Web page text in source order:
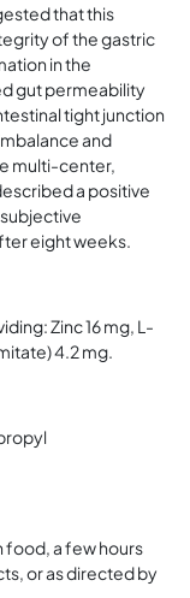
that this
of the gastric
in the
gut permeability
tight junction
and
multi-center,
a positive
eight weeks.
Zinc 16 mg, L-
4.2 mg.
food, a few hours
or as directed by